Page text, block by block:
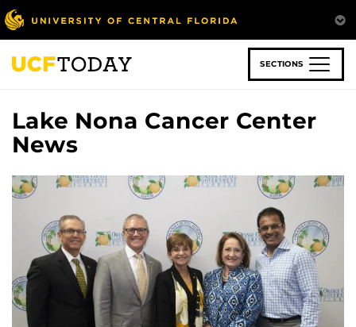
Skip
to
main
content
SECTIONS
Lake Nona Cancer Center
News